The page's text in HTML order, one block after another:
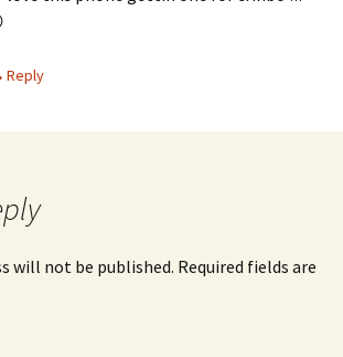
Reply
will not be published. Required fields are